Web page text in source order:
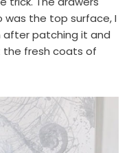
was the top surface, I
after patching it and
the fresh coats of